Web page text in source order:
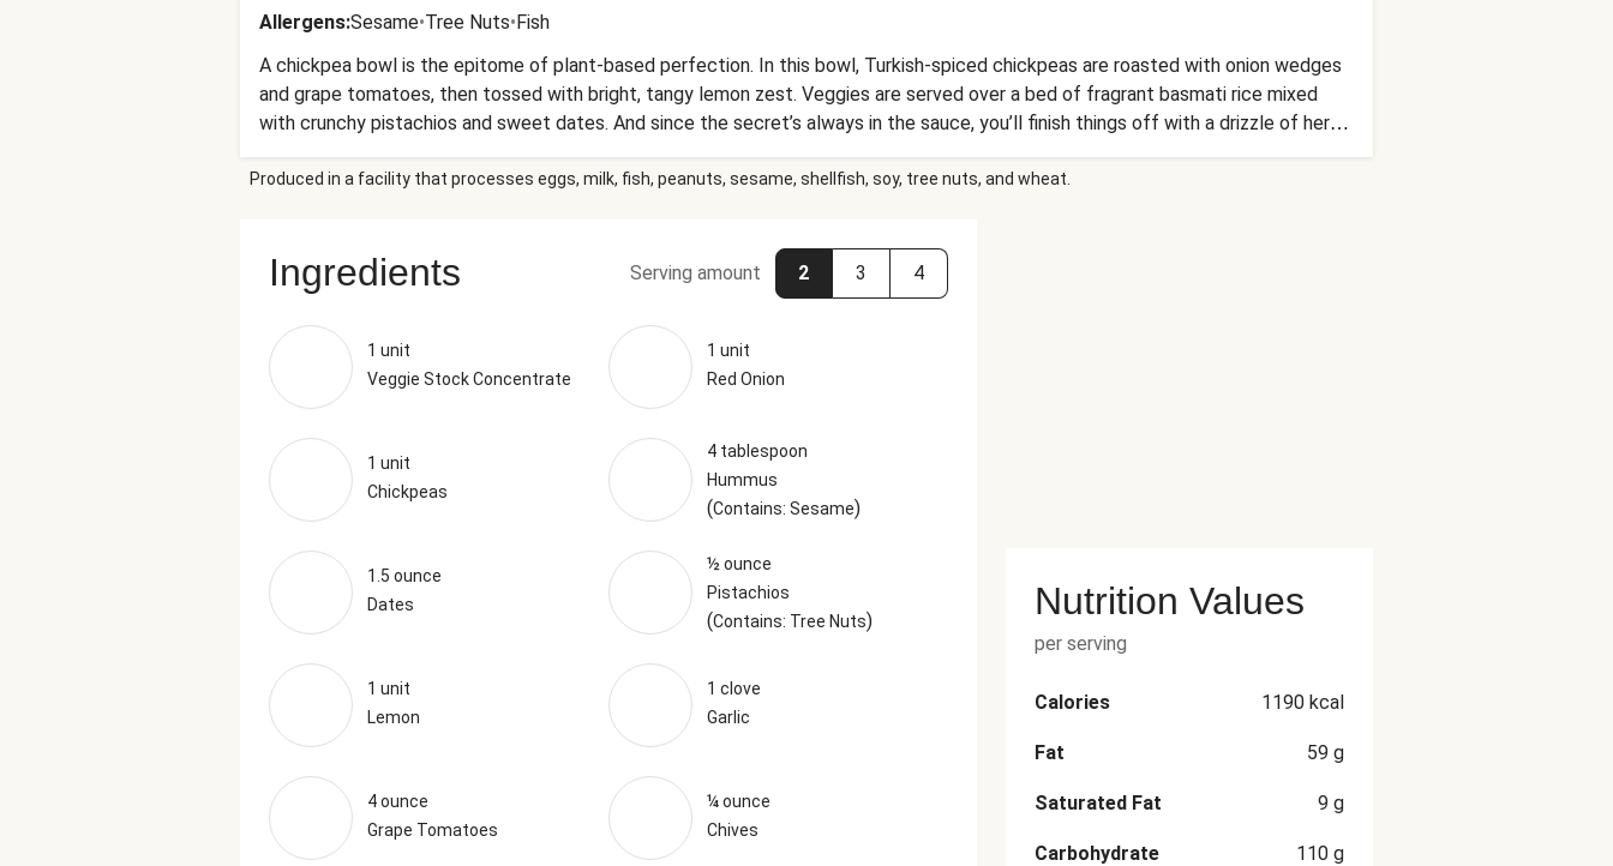
Allergens:Sesame•Tree Nuts•Fish
A chickpea bowl is the epitome of plant-based perfection. In this bowl, Turkish-spiced chickpeas are roasted with onion wedges
and grape tomatoes, then tossed with bright, tangy lemon zest. Veggies are served over a bed of fragrant basmati rice mixed
with crunchy pistachios and sweet dates. And since the secret’s always in the sauce, you’ll finish things off with a drizzle of herby
lemon hummus that brings it all together. With so much to savor in one bowl, non-vegan dinner guests won’t even miss the meat!
Produced in a facility that processes eggs, milk, fish, peanuts, sesame, shellfish, soy, tree nuts, and wheat.
Ingredients Serving amount 2 3 4
1 unit
Veggie Stock Concentrate
1 unit
Red Onion
1 unit
Chickpeas
4 tablespoon
Hummus
(Contains: Sesame)
1.5 ounce
Dates
½ ounce
Pistachios
(Contains: Tree Nuts)
1 unit
Lemon
1 clove
Garlic
4 ounce
Grape Tomatoes
¼ ounce
Chives
Nutrition Values
per serving
Calories 1190 kcal
Fat 59 g
Saturated Fat 9 g
Carbohydrate 110 g